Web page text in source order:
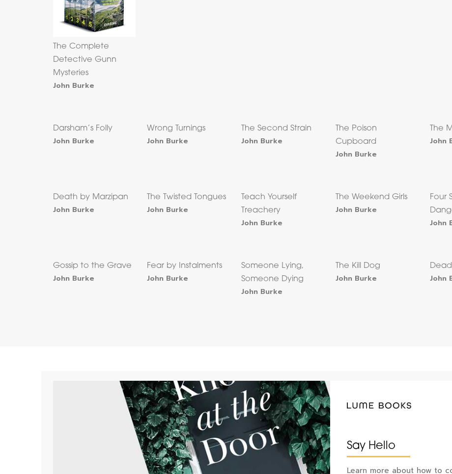
The Complete
Detective Gunn
Mysteries
John Burke
Darsham’s Folly
John Burke
Wrong Turnings
John Burke
The Second Strain
John Burke
The Poison
Cupboard
John Burke
The
John
Death by Marzipan
John Burke
The Twisted Tongues
John Burke
Teach Yourself
Treachery
John Burke
The Weekend Girls
John Burke
Four
John
Gossip to the Grave
John Burke
Fear by Instalments
John Burke
Someone Lying,
Someone Dying
John Burke
The Kill Dog
John Burke John
Say Hello
Learn more about how to